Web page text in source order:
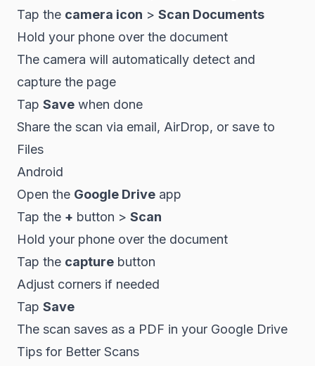
Tap the camera icon > Scan Documents
Hold your phone over the document
The camera will automatically detect and
capture the page
Tap Save when done
Share the scan via email, AirDrop, or save to
Files
Android
Open the Google Drive app
Tap the + button > Scan
Hold your phone over the document
Tap the capture button
Adjust corners if needed
Tap Save
The scan saves as a PDF in your Google Drive
Tips for Better Scans